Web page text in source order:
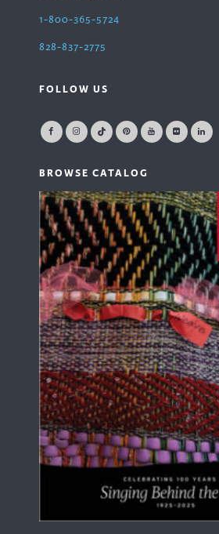
1-800-365-5724
828-837-2775
FOLLOW US
BROWSE CATALOG